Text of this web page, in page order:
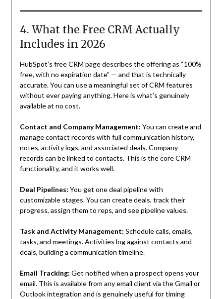
4. What the Free CRM Actually
Includes in 2026
HubSpot’s free CRM page describes the offering as “100%
free, with no expiration date” — and that is technically
accurate. You can use a meaningful set of CRM features
without ever paying anything. Here is what’s genuinely
available at no cost.
Contact and Company Management: You can create and
manage contact records with full communication history,
notes, activity logs, and associated deals. Company
records can be linked to contacts. This is the core CRM
functionality, and it works well.
Deal Pipelines: You get one deal pipeline with
customizable stages. You can create deals, track their
progress, assign them to reps, and see pipeline values.
Task and Activity Management: Schedule calls, emails,
tasks, and meetings. Activities log against contacts and
deals, building a communication timeline.
Email Tracking: Get notified when a prospect opens your
email. This is available from any email client via the Gmail or
Outlook integration and is genuinely useful for timing